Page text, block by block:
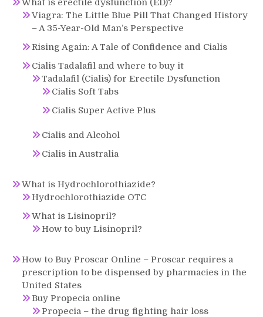
Viagra: The Little Blue Pill That Changed History
– A 35-Year-Old Man’s Perspective
Rising Again: A Tale of Confidence and Cialis
Cialis Tadalafil and where to buy it
Tadalafil (Cialis) for Erectile Dysfunction
Cialis Soft Tabs
Cialis Super Active Plus
Cialis and Alcohol
Cialis in Australia
What is Hydrochlorothiazide?
Hydrochlorothiazide OTC
What is Lisinopril?
How to buy Lisinopril?
How to Buy Proscar Online – Proscar requires a
prescription to be dispensed by pharmacies in the
United States
Buy Propecia online
Propecia – the drug fighting hair loss